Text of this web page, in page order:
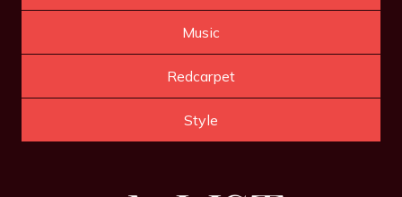
Music
Redcarpet
Style